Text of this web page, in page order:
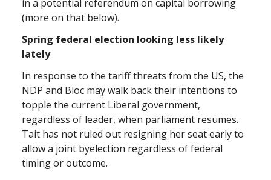
in a potential referendum on capital borrowing
(more on that below).
Spring federal election looking less likely
lately
In response to the tariff threats from the US, the
NDP and Bloc may walk back their intentions to
topple the current Liberal government,
regardless of leader, when parliament resumes.
Tait has not ruled out resigning her seat early to
allow a joint byelection regardless of federal
timing or outcome.